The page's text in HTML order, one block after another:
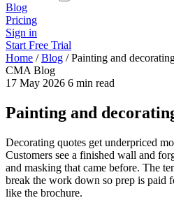
Blog
Pricing
Sign in
Start Free Trial
Home / Blog / Painting and
CMA Blog
17 May 2026 6 min read
Painting and
Decorating quotes get underpriced
Customers see a finished wall and
and masking that came before. The
break the work down so prep is paid
like the brochure.